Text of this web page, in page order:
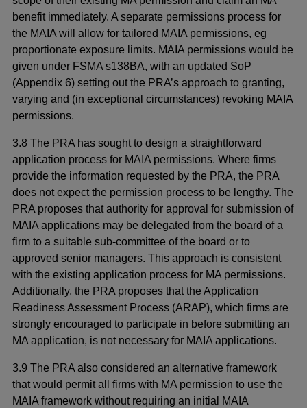
benefit immediately. A separate permissions process for
the MAIA will allow for tailored MAIA permissions, eg
proportionate exposure limits. MAIA permissions would be
given under FSMA s138BA, with an updated SoP
(Appendix 6) setting out the PRA’s approach to granting,
varying and (in exceptional circumstances) revoking MAIA
permissions.
3.8 The PRA has sought to design a straightforward
application process for MAIA permissions. Where firms
provide the information requested by the PRA, the PRA
does not expect the permission process to be lengthy. The
PRA proposes that authority for approval for submission of
MAIA applications may be delegated from the board of a
firm to a suitable sub-committee of the board or to
approved senior managers. This approach is consistent
with the existing application process for MA permissions.
Additionally, the PRA proposes that the Application
Readiness Assessment Process (ARAP), which firms are
strongly encouraged to participate in before submitting an
MA application, is not necessary for MAIA applications.
3.9 The PRA also considered an alternative framework
that would permit all firms with MA permission to use the
MAIA framework without requiring an initial MAIA